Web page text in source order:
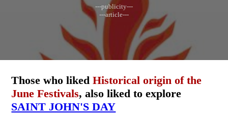
---publicity---
---article---
Those who likedHistorical origin of the
June Festivals, also liked to explore
SAINT JOHN'S DAY